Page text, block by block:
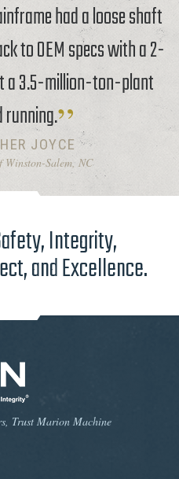
had a loose shaft
to OEM specs with a 2-
a 3.5-million-ton-plant
running.
JOYCE
Salem, NC
Integrity,
and Excellence.
Trust Marion Machine